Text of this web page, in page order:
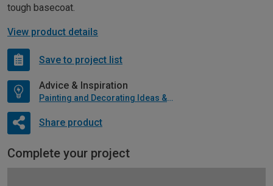
tough basecoat.
View product details
Save to project list
Advice & Inspiration
Painting and Decorating Ideas & Advice
Share product
Complete your project